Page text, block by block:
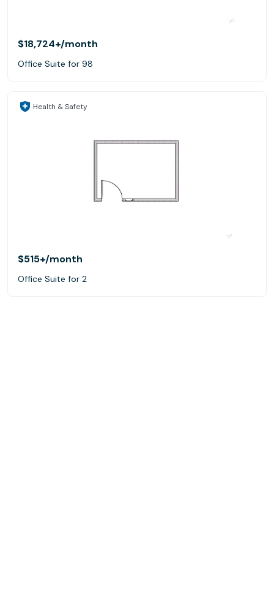
$18,724+/month
Office Suite for 98
Health & Safety
$515+/month
Office Suite for 2